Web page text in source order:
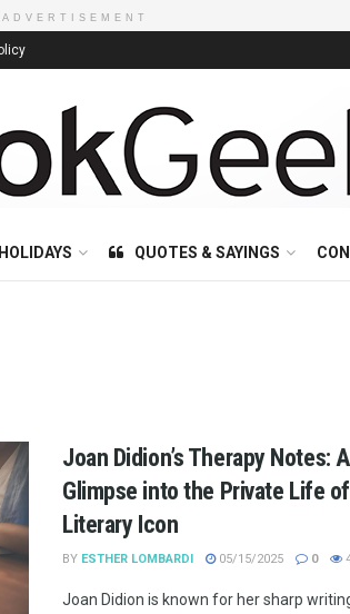
ADVERTISEMENT
HOLIDAYS QUOTES & SAYINGS
Joan Didion’s Therapy Notes: A
Glimpse into the Private Life
Literary Icon
BY ESTHER LOMBARDI 05/15/2025 0
Joan Didion is known for her sharp